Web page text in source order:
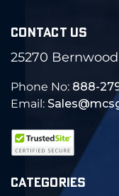
CONTACT US
25270
Phone No: 888-
Email:
CATEGORIES